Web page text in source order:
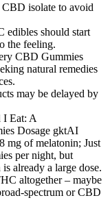
CBD isolate to avoid
edibles should start
the feeling.
CBD Gummies
natural remedies
may be delayed by
mg of melatonin; Just
per night, but
already a large dose.
altogether – maybe
spectrum or CBD